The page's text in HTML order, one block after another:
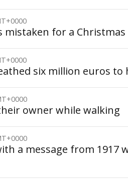
mistaken for a
six million euros
owner while walking
a message from 1917